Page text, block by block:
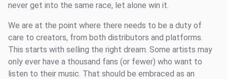
never get into the same race, let alone win it.
We are at the point where there needs to be a duty of
care to creators, from both distributors and platforms.
This starts with selling the right dream. Some artists may
only ever have a thousand fans (or fewer) who want to
listen to their music. That should be embraced as an